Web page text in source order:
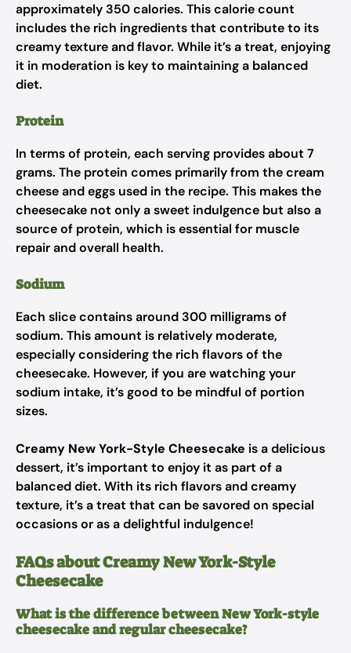
approximately 350 calories. This calorie count
includes the rich ingredients that contribute to its
creamy texture and flavor. While it’s a treat, enjoying
it in moderation is key to maintaining a balanced
diet.
Protein
In terms of protein, each serving provides about 7
grams. The protein comes primarily from the cream
cheese and eggs used in the recipe. This makes the
cheesecake not only a sweet indulgence but also a
source of protein, which is essential for muscle
repair and overall health.
Sodium
Each slice contains around 300 milligrams of
sodium. This amount is relatively moderate,
especially considering the rich flavors of the
cheesecake. However, if you are watching your
sodium intake, it’s good to be mindful of portion
sizes.
Creamy New York-Style Cheesecake is a delicious
dessert, it’s important to enjoy it as part of a
balanced diet. With its rich flavors and creamy
texture, it’s a treat that can be savored on special
occasions or as a delightful indulgence!
FAQs about Creamy New York-Style
Cheesecake
What is the difference between New York-style
cheesecake and regular cheesecake?